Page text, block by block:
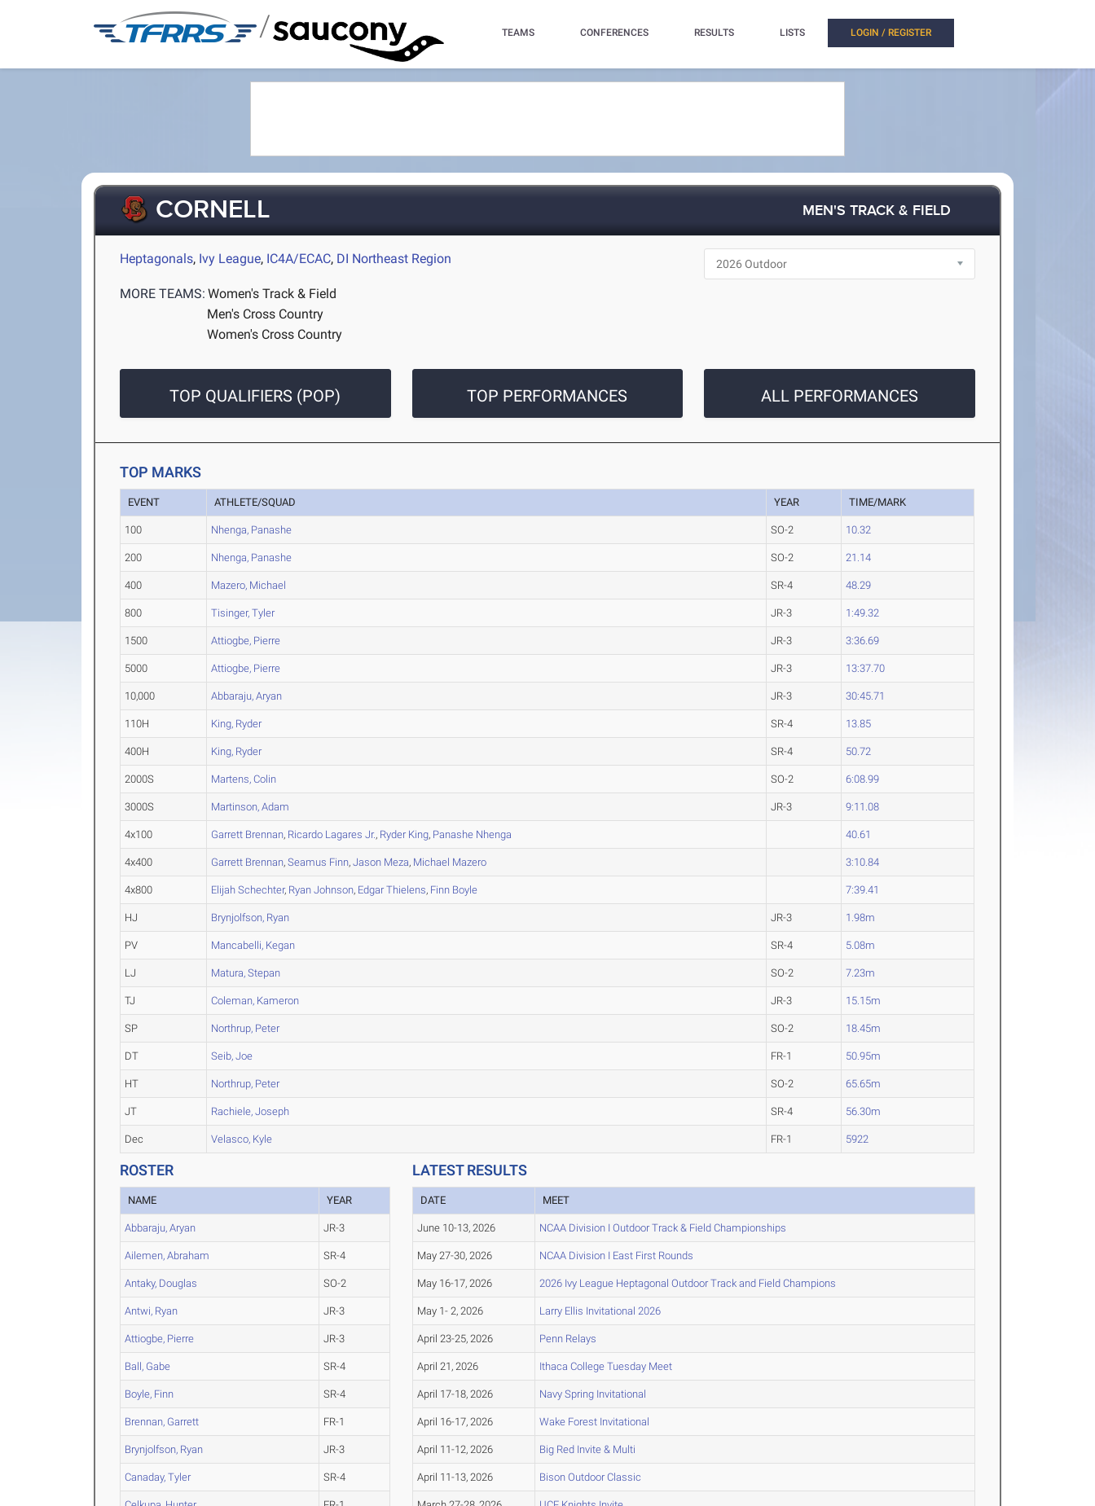
/ TEAMS CONFERENCES RESULTS LISTS LOGIN / REGISTER
CORNELL MEN'S TRACK & FIELD
Heptagonals, Ivy League, IC4A/ECAC, DI Northeast Region
MORE TEAMS: Women's Track & Field
Men's Cross Country
Women's Cross Country
TOP QUALIFIERS (POP) TOP PERFORMANCES ALL PERFORMANCES
TOP MARKS
EVENT ATHLETE/SQUAD YEAR TIME/MARK
100 Nhenga, Panashe SO-2 10.32
200 Nhenga, Panashe SO-2 21.14
400 Mazero, Michael SR-4 48.29
800 Tisinger, Tyler JR-3 1:49.32
1500 Attiogbe, Pierre JR-3 3:36.69
5000 Attiogbe, Pierre JR-3 13:37.70
10,000 Abbaraju, Aryan JR-3 30:45.71
110H King, Ryder SR-4 13.85
400H King, Ryder SR-4 50.72
2000S Martens, Colin SO-2 6:08.99
3000S Martinson, Adam JR-3 9:11.08
4x100 Garrett Brennan, Ricardo Lagares Jr., Ryder King, Panashe Nhenga 40.61
4x400 Garrett Brennan,Seamus Finn,Jason Meza, Michael Mazero 3:10.84
4x800 Elijah Schechter, Ryan Johnson, Edgar Thielens, Finn Boyle 7:39.41
HJ Brynjolfson, Ryan JR-3 1.98m
PV Mancabelli, Kegan SR-4 5.08m
LJ Matura, Stepan SO-2 7.23m
TJ Coleman, Kameron JR-3 15.15m
SP Northrup, Peter SO-2 18.45m
DT Seib, Joe FR-1 50.95m
HT Northrup, Peter SO-2 65.65m
JT Rachiele, Joseph SR-4 56.30m
Dec Velasco, Kyle FR-1 5922
ROSTER
NAME YEAR
Abbaraju, Aryan JR-3
Ailemen, Abraham SR-4
Antaky, Douglas SO-2
Antwi, Ryan JR-3
Attiogbe, Pierre JR-3
Ball, Gabe SR-4
Boyle, Finn SR-4
Brennan, Garrett FR-1
Brynjolfson, Ryan JR-3
Canaday, Tyler SR-4
LATEST RESULTS
DATE MEET
June 10-13, 2026 NCAA Division I Outdoor Track & Field Championships
May 27-30, 2026 NCAA Division I East First Rounds
May 16-17, 2026 2026 Ivy League Heptagonal Outdoor Track and Field Champions
May 1- 2, 2026 Larry Ellis Invitational 2026
April 23-25, 2026 Penn Relays
April 21, 2026 Ithaca College Tuesday Meet
April 17-18, 2026 Navy Spring Invitational
April 16-17, 2026 Wake Forest Invitational
April 11-12, 2026 Big Red Invite & Multi
April 11-13, 2026 Bison Outdoor Classic